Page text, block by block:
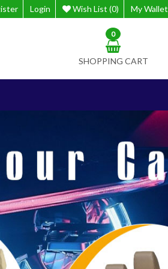
Login Wish List (0) My Wallet
SHOPPING CART
0